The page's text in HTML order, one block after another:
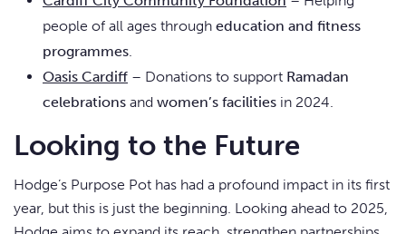
people of all ages through education and fitness
programmes.
Oasis Cardiff – Donations to support Ramadan
celebrations and women’s facilities in 2024.
Looking to the Future
Hodge’s Purpose Pot has had a profound impact in its first
year, but this is just the beginning. Looking ahead to 2025,